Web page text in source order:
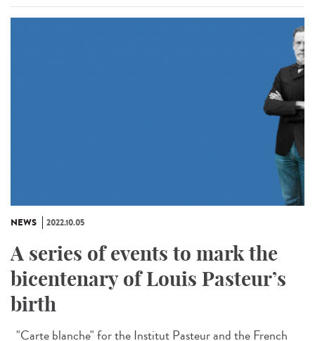
NEWS 2022.10.05
A series of events to mark the
bicentenary of Louis Pasteur’s
birth
"Carte blanche" for the Institut Pasteur and the French